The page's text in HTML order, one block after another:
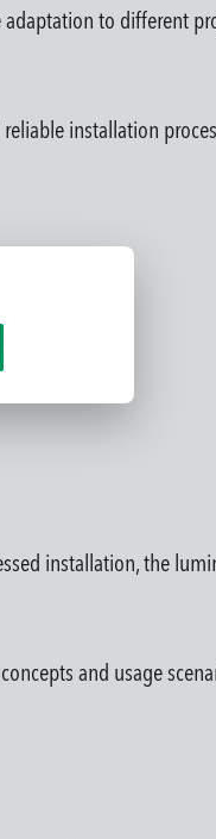
to different
installation
installation, the
and usage